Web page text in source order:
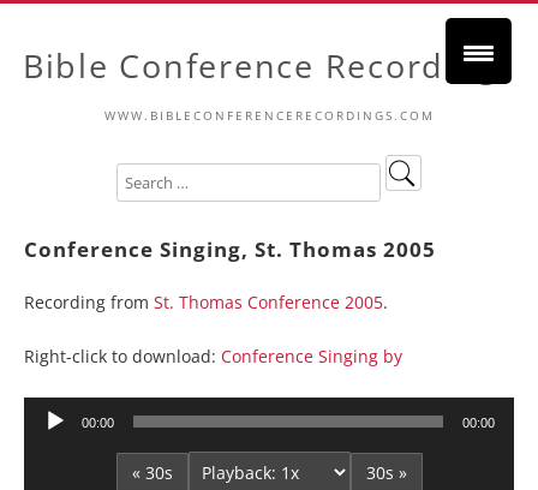
Bible Conference Recordings
WWW.BIBLECONFERENCERECORDINGS.COM
Conference Singing, St. Thomas 2005
Recording from St. Thomas Conference 2005.
Right-click to download: Conference Singing by
Audio
00:00 00:00
« 30s 30s »